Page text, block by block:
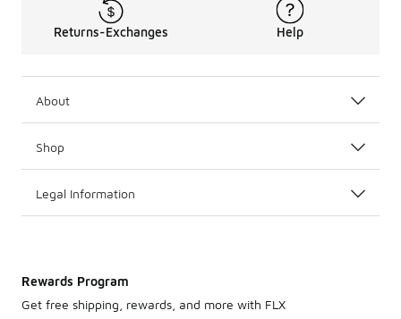
Returns-Exchanges Help
About
Shop
Legal Information
Rewards Program
Get free shipping, rewards, and more with FLX